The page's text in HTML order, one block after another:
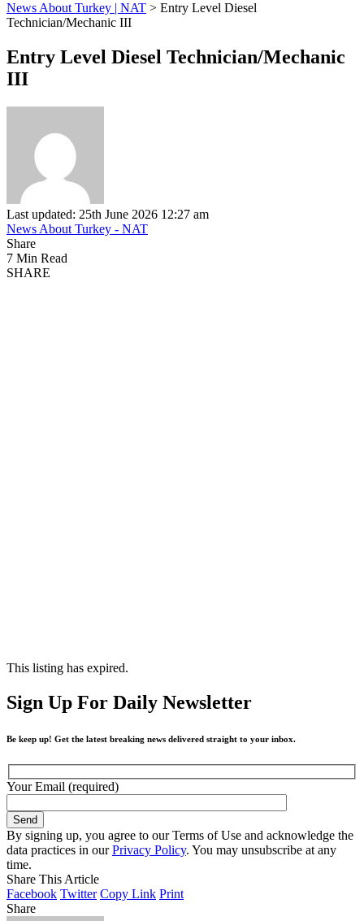
News About Turkey | NAT > Entry Level Diesel
Technician/Mechanic III
Entry Level Diesel Technician/Mechanic
III
Last updated: 25th June 2026 12:27 am
News About Turkey - NAT
Share
7 Min Read
SHARE
This listing has expired.
Sign Up For Daily Newsletter
Be keep up! Get the latest breaking news delivered straight to your inbox.
Your Email (required)
By signing up, you agree to our Terms of Use and acknowledge the
data practices in ourPrivacy Policy. You may unsubscribe at any
time.
Share This Article
Facebook Twitter Copy Link Print
Share